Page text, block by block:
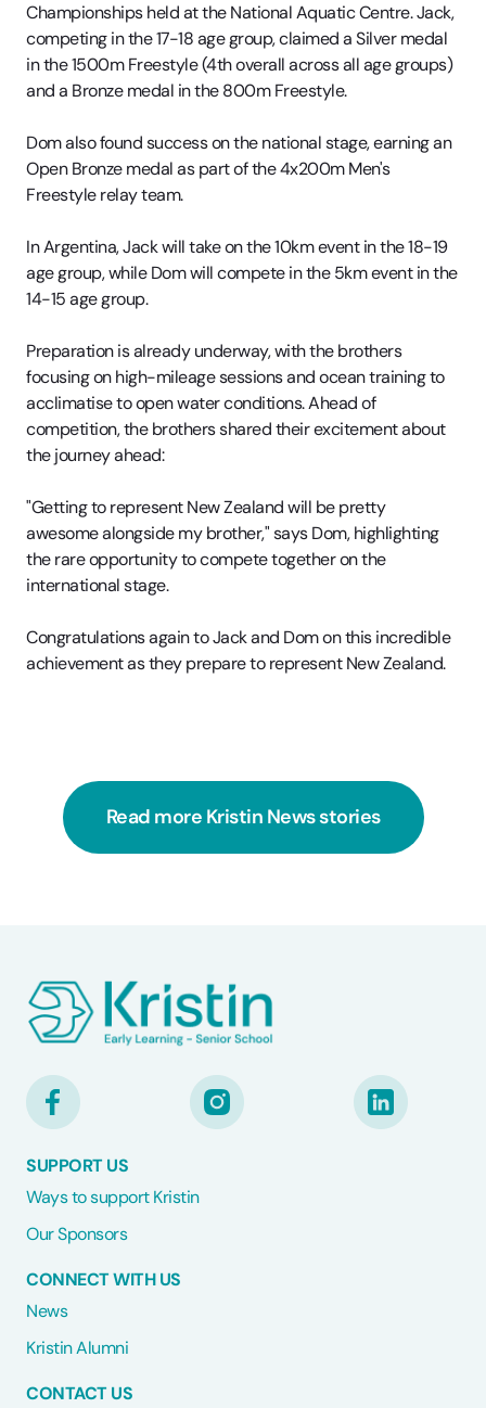
Championships held at the National Aquatic Centre. Jack,
competing in the 17-18 age group, claimed a Silver medal
in the 1500m Freestyle (4th overall across all age groups)
and a Bronze medal in the 800m Freestyle.
Dom also found success on the national stage, earning an
Open Bronze medal as part of the 4x200m Men's
Freestyle relay team.
In Argentina, Jack will take on the 10km event in the 18-19
age group, while Dom will compete in the 5km event in the
14-15 age group.
Preparation is already underway, with the brothers
focusing on high-mileage sessions and ocean training to
acclimatise to open water conditions. Ahead of
competition, the brothers shared their excitement about
the journey ahead:
"Getting to represent New Zealand will be pretty
awesome alongside my brother," says Dom, highlighting
the rare opportunity to compete together on the
international stage.
Congratulations again to Jack and Dom on this incredible
achievement as they prepare to represent New Zealand.
Read more Kristin News stories
SUPPORT US
Ways to support Kristin
Our Sponsors
CONNECT WITH US
News
Kristin Alumni
CONTACT US